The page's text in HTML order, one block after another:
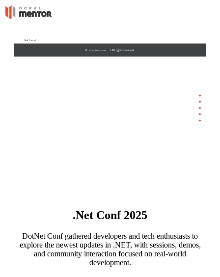
.Net Conf 2025
DotNet Conf gathered developers and tech enthusiasts to
explore the newest updates in .NET, with sessions, demos,
and community interaction focused on real-world
development.